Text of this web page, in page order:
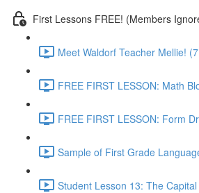
First Lessons FREE! (Members
Meet Waldorf Teacher Mellie!
FREE FIRST LESSON: Math
FREE FIRST LESSON: Form
Sample of First Grade
Student Lesson 13: The